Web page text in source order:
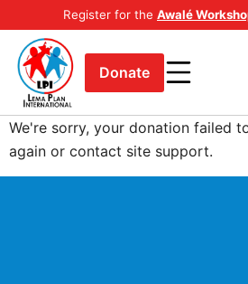
Register for the Awalé
Donate
We're sorry, your donation failed
again or contact site support.